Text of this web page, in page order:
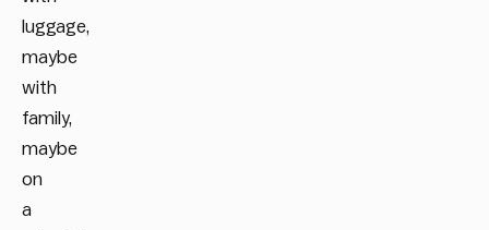
luggage,
maybe
with
family,
maybe
on
a